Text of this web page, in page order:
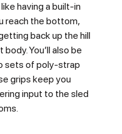
having a built-in
reach the bottom,
back up the hill
You’ll also be
sets of poly-strap
grips keep you
input to the sled